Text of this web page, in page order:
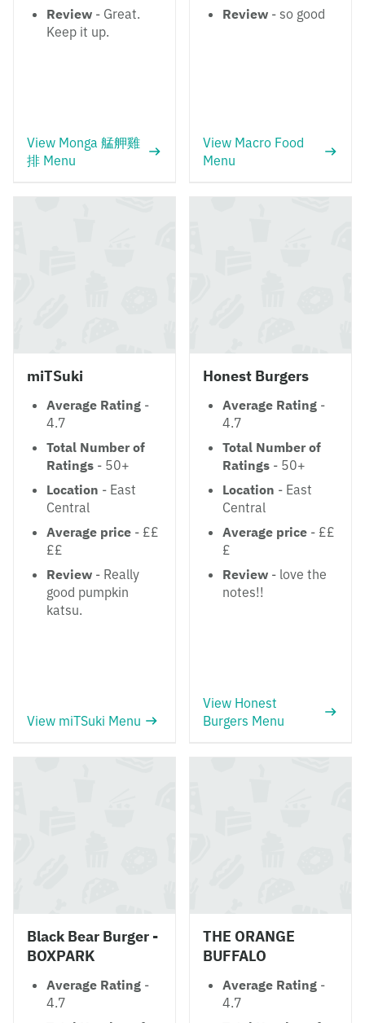
Review - Great.
Keep it up.
View Monga 艋舺雞
排 Menu
Review - so good
View Macro Food
Menu
miTSuki
Average Rating -
4.7
Total Number of
Ratings - 50+
Location - East
Central
Average price - ££
££
Review - Really
good pumpkin
katsu.
View miTSuki Menu
Honest Burgers
Average Rating -
4.7
Total Number of
Ratings - 50+
Location - East
Central
Average price - ££
£
Review - love the
notes!!
View Honest
Burgers Menu
Black Bear Burger -
BOXPARK
Average Rating -
4.7
THE ORANGE
BUFFALO
Average Rating -
4.7